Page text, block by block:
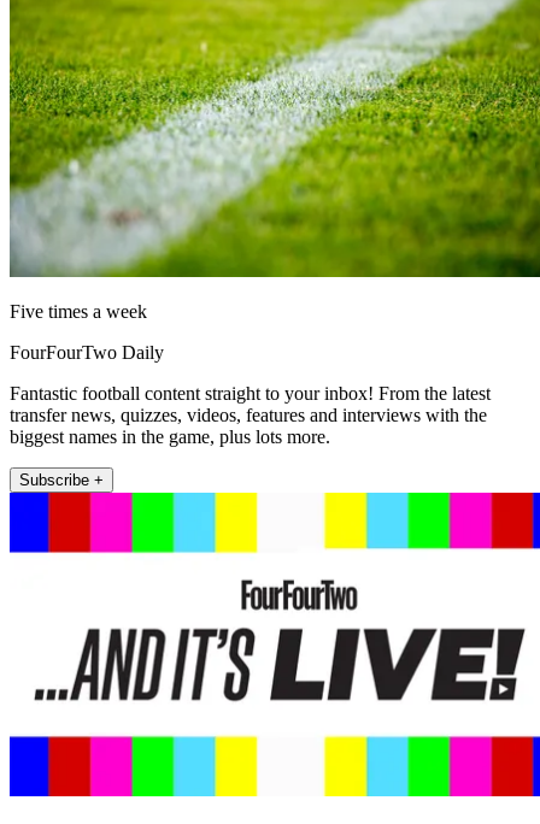
Five times a week
FourFourTwo Daily
Fantastic football content straight to your inbox! From the latest
transfer news, quizzes, videos, features and interviews with the
biggest names in the game, plus lots more.
Subscribe +